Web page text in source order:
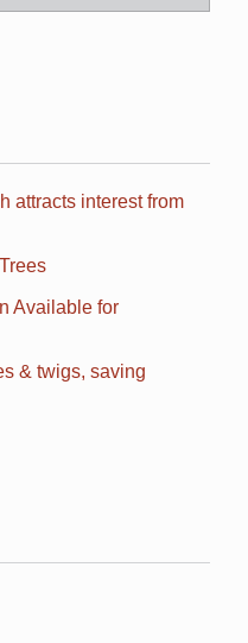
attracts interest from
Available for
& twigs, saving